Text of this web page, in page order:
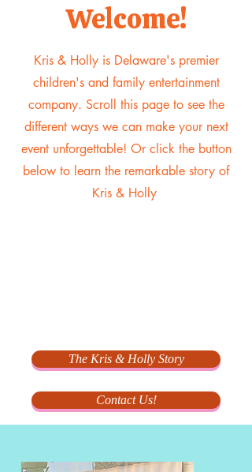
Welcome!
Kris & Holly is Delaware's premier
children's and family entertainment
company. Scroll this page to see the
different ways we can make your next
event unforgettable! Or click the button
below to learn the remarkable story of
Kris & Holly
The Kris & Holly Story
Contact Us!